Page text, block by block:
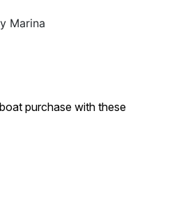
Marina
purchase with these